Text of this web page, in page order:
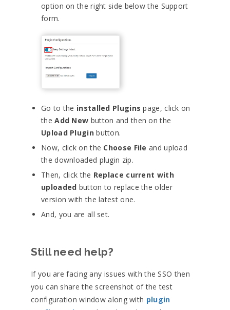
option on the right side below the Support
form.
Go to the installed Plugins page, click on
theAdd New button and then on the
Upload Pluginbutton.
Now, click on the Choose File and upload
the downloaded plugin zip.
Then, click the Replace current with
uploaded button to replace the older
version with the latest one.
And, you are all set.
Still need help?
If you are facing any issues with the SSO then
you can share the screenshot of the test
configuration window along with plugin